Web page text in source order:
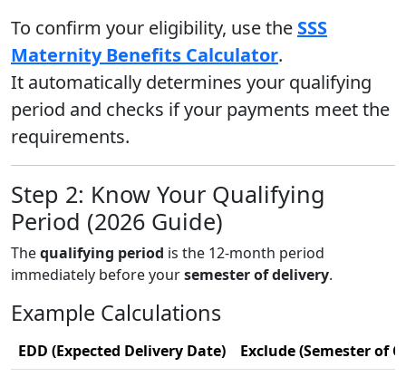
To confirm your eligibility, use the SSS
Maternity Benefits Calculator.
It automatically determines your qualifying
period and checks if your payments meet the
requirements.
Step 2: Know Your Qualifying
Period (2026 Guide)
Thequalifying period is the 12-month period
immediately before yoursemester of delivery.
Example Calculations
EDD (Expected Delivery Date) Exclude (Semester of